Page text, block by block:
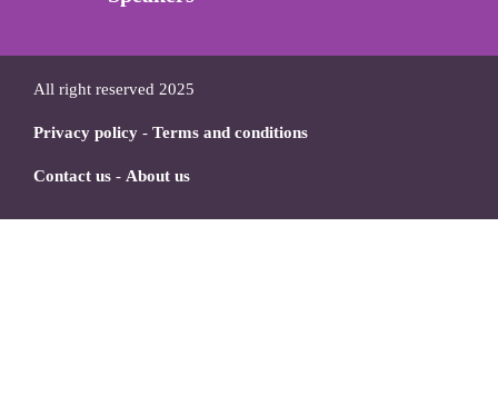
All right reserved 2025
Privacy policy - Terms and conditions
Contact us - About us